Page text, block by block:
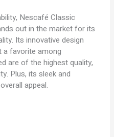
Nescafé Classic
out in the market for its
Its innovative design
a favorite among
are of the highest quality,
Plus, its sleek and
appeal.